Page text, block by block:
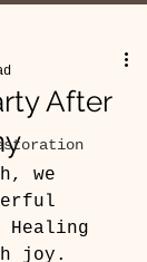
After
we
Healing
joy.